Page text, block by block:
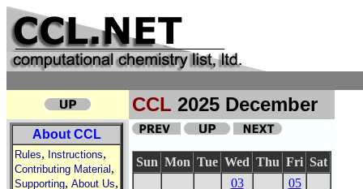
CCL 2025 December
About CCL
Rules, Instructions,
Contributing Material ,
Supporting, About Us,
Sun Mon Tue Wed Thu Fri Sat
03
05